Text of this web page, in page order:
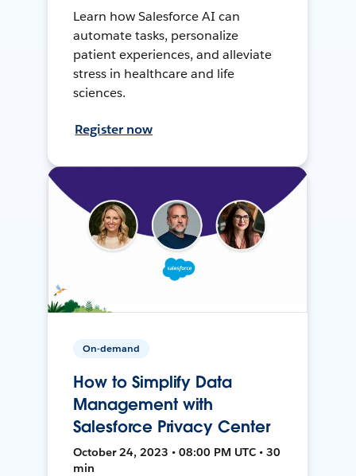
Learn how Salesforce AI can
automate tasks, personalize
patient experiences, and alleviate
stress in healthcare and life
sciences.
Register now
On-demand
How to Simplify Data
Management with
Salesforce Privacy Center
October 24, 2023 • 08:00 PM UTC • 30
min